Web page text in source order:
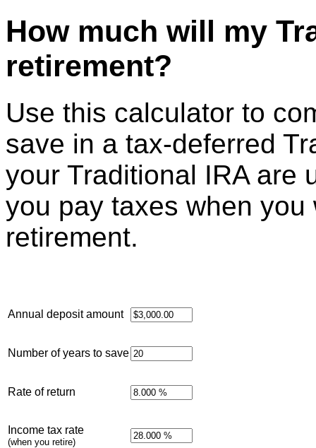
How much will my
retirement?
Use this calculator to
save in a tax-deferred
your Traditional IRA are
you pay taxes when
retirement.
Annual deposit amount
Number of years to save
Rate of return
Income tax rate
(when you retire)